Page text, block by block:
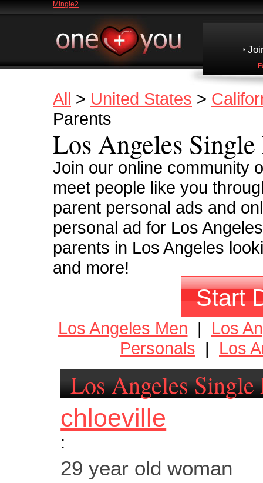
Mingle2
All > United States >
Parents
Los Angeles Single
Join our online community
meet people like you
parent personal ads and
personal ad for Los
parents in Los Angeles
and more!
Start
Los Angeles Men | Los
Personals | Los
Los Angeles Single
chloeville
:
29 year old woman